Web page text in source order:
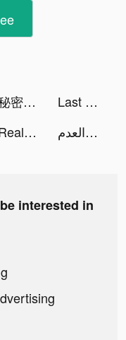
秘密杂货铺-掌握你的未来 tiktok ads
Last Fortress tiktok ads
Real Boxing 2 tiktok ads العدم tiktok ads
interested in